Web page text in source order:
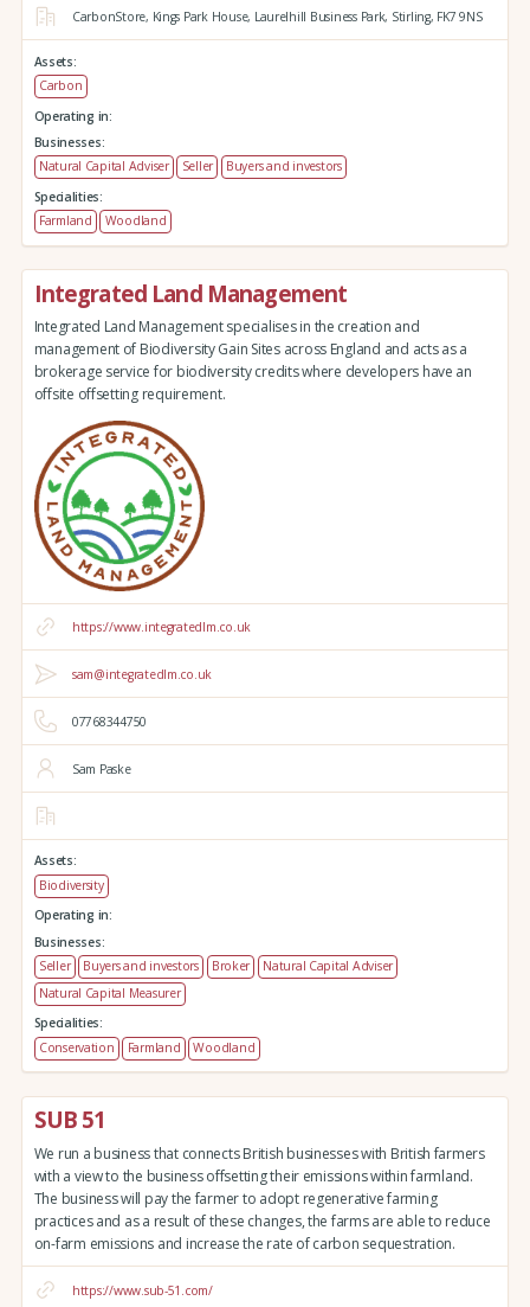
CarbonStore, Kings Park House, Laurelhill Business Park, Stirling, FK7 9NS
Assets:
Carbon
Operating in:
Businesses:
Natural Capital Adviser
Seller
Buyers and investors
Specialities:
Farmland
Woodland
Integrated Land Management
Integrated Land Management specialises in the creation and
management of Biodiversity Gain Sites across England and acts as a
brokerage service for biodiversity credits where developers have an
offsite offsetting requirement.
https://www.integratedlm.co.uk
sam@integratedlm.co.uk
07768344750
Sam Paske
Assets:
Biodiversity
Operating in:
Businesses:
Seller
Buyers and investors Broker
Natural Capital Adviser
Natural Capital Measurer
Specialities:
Conservation
Farmland Woodland
SUB 51
We run a business that connects British businesses with British farmers
with a view to the business offsetting their emissions within farmland.
The business will pay the farmer to adopt regenerative farming
practices and as a result of these changes, the farms are able to reduce
on-farm emissions and increase the rate of carbon sequestration.
https://www.sub-51.com/